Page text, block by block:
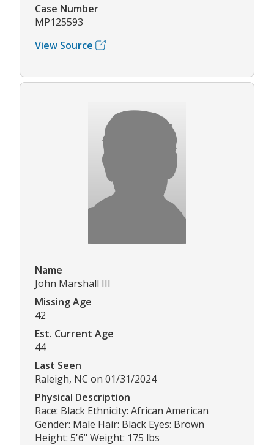
Case Number
MP125593
View Source
Name
John Marshall III
Missing Age
42
Est. Current Age
44
Last Seen
Raleigh, NC on 01/31/2024
Physical Description
Race: Black Ethnicity: African American
Gender: Male Hair: Black Eyes: Brown
Height: 5'6" Weight: 175 lbs